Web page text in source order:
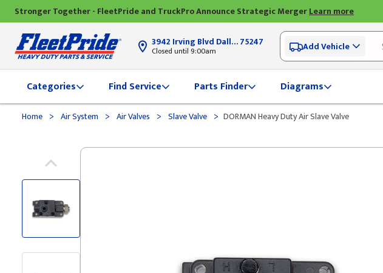
Stronger Together - FleetPride and TruckPro Announce Strategic MergerLearn more
3942 Irving Blvd Dallas, TX75247
Closed until 9:00am Add Vehicle
Categories Find Service Parts Finder Diagrams
Home > Air System > Air Valves > Slave Valve > DORMAN Heavy Duty Air Slave Valve